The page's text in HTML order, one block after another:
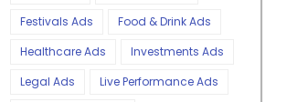
Festivals Ads
Food & Drink Ads
Healthcare Ads
Investments Ads
Legal Ads
Live Performance Ads